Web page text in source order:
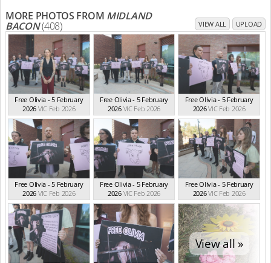
MORE PHOTOS FROM MIDLAND
BACON(408) VIEW ALL UPLOAD
Free Olivia - 5 February
2026 VIC Feb 2026
Free Olivia - 5 February
2026 VIC Feb 2026
Free Olivia - 5 February
2026VIC Feb 2026
Free Olivia - 5 February
2026 VIC Feb 2026
Free Olivia - 5 February
2026 VIC Feb 2026
Free Olivia - 5 February
2026VIC Feb 2026
View all »